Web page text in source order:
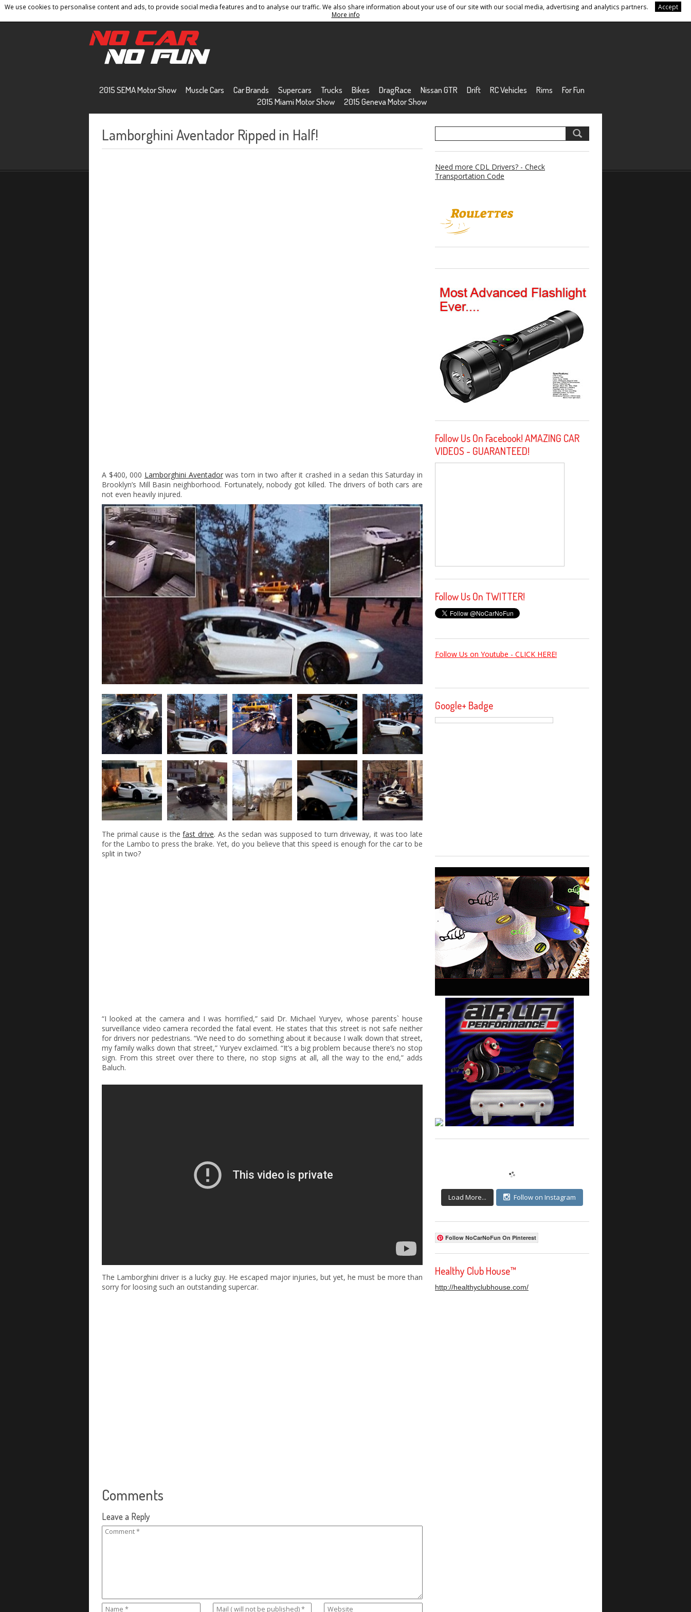
We use cookies to personalise content and ads, to provide social media features and to analyse our traffic. We also share information about your use of our site with our social media, advertising and analytics partners.
Accept
More info
Home Contact Privacy Policy Terms And Conditions Sitemap
2015 SEMA Motor Show Muscle Cars Car Brands Supercars Trucks Bikes DragRace Nissan GTR Drift RC Vehicles Rims
For Fun
2015 Miami Motor Show
2015 Geneva Motor Show
Lamborghini Aventador Ripped in Half!
A $400, 000 Lamborghini Aventadorwas torn in two after it crashed in a sedan this Saturday in
Brooklyn’s Mill Basin neighborhood. Fortunately, nobody got killed. The drivers of both cars are
not even heavily injured.
The primal cause is thefast drive. As the sedan was supposed to turn driveway, it was too late
for the Lambo to press the brake. Yet, do you believe that this speed is enough for the car to be
split in two?
“I looked at the camera and I was horrified,” said Dr. Michael Yuryev, whose parents` house
surveillance video camera recorded the fatal event. He states that this street is not safe neither
for drivers nor pedestrians. “We need to do something about it because I walk down that street,
my family walks down that street,” Yuryev exclaimed. “It’s a big problem because there’s no stop
sign. From this street over there to there, no stop signs at all, all the way to the end,” adds
Baluch.
The Lamborghini driver is a lucky guy. He escaped major injuries, but yet, he must be more than
sorry for loosing such an outstanding supercar.
Comments
Leave a Reply
Need more CDL Drivers? - Check
Transportation Code
Follow Us On Facebook! AMAZING CAR
VIDEOS - GUARANTEED!
Follow Us On TWITTER!
Follow Us on Youtube - CLICK HERE!
Google+ Badge
Load More... Follow on Instagram
Follow NoCarNoFun On Pinterest
Healthy Club House™
http://healthyclubhouse.com/